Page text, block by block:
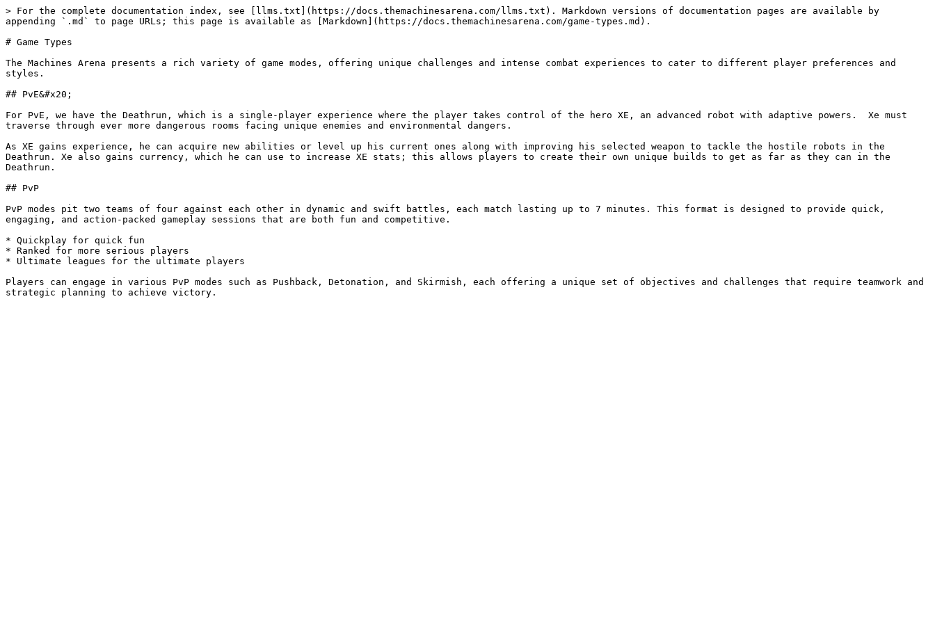
> For the complete documentation index, see [llms.txt](https://docs.themachinesarena.com/llms.txt). Markdown versions of documentation pages are available by
appending `.md` to page URLs; this page is available as [Markdown](https://docs.themachinesarena.com/game-types.md).
# Game Types
The Machines Arena presents a rich variety of game modes, offering unique challenges and intense combat experiences to cater to different player preferences and
styles.
## PvE&#x20;
For PvE, we have the Deathrun, which is a single-player experience where the player takes control of the hero XE, an advanced robot with adaptive powers.  Xe must
traverse through ever more dangerous rooms facing unique enemies and environmental dangers.
As XE gains experience, he can acquire new abilities or level up his current ones along with improving his selected weapon to tackle the hostile robots in the
Deathrun. Xe also gains currency, which he can use to increase XE stats; this allows players to create their own unique builds to get as far as they can in the
Deathrun.
## PvP
PvP modes pit two teams of four against each other in dynamic and swift battles, each match lasting up to 7 minutes. This format is designed to provide quick,
engaging, and action-packed gameplay sessions that are both fun and competitive.
* Quickplay for quick fun
* Ranked for more serious players
* Ultimate leagues for the ultimate players
Players can engage in various PvP modes such as Pushback, Detonation, and Skirmish, each offering a unique set of objectives and challenges that require teamwork and